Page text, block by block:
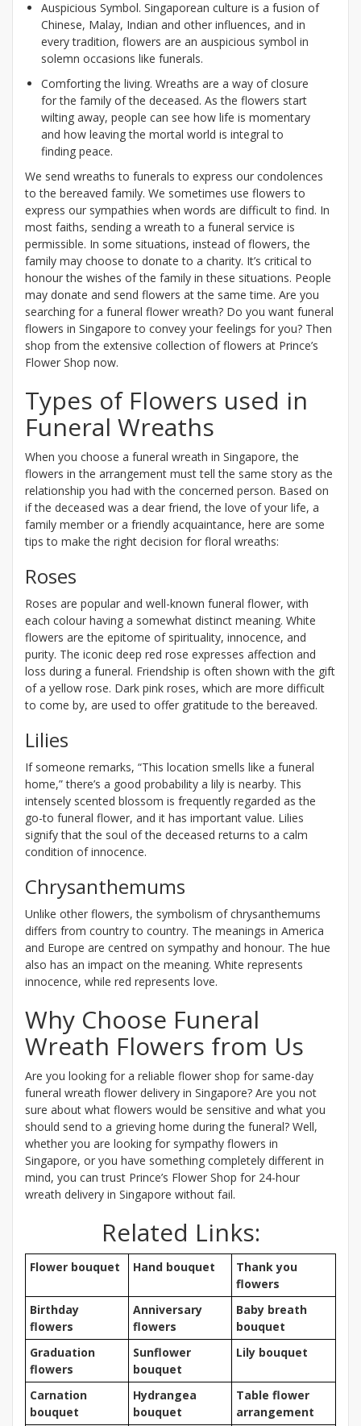
Auspicious Symbol. Singaporean culture is a fusion of
Chinese, Malay, Indian and other influences, and in
every tradition, flowers are an auspicious symbol in
solemn occasions like funerals.
Comforting the living. Wreaths are a way of closure
for the family of the deceased. As the flowers start
wilting away, people can see how life is momentary
and how leaving the mortal world is integral to
finding peace.
We send wreaths to funerals to express our condolences
to the bereaved family. We sometimes use flowers to
express our sympathies when words are difficult to find. In
most faiths, sending a wreath to a funeral service is
permissible. In some situations, instead of flowers, the
family may choose to donate to a charity. It’s critical to
honour the wishes of the family in these situations. People
may donate and send flowers at the same time. Are you
searching for a funeral flower wreath? Do you want funeral
flowers in Singapore to convey your feelings for you? Then
shop from the extensive collection of flowers at Prince’s
Flower Shop now.
Types of Flowers used in
Funeral Wreaths
When you choose a funeral wreath in Singapore, the
flowers in the arrangement must tell the same story as the
relationship you had with the concerned person. Based on
if the deceased was a dear friend, the love of your life, a
family member or a friendly acquaintance, here are some
tips to make the right decision for floral wreaths:
Roses
Roses are popular and well-known funeral flower, with
each colour having a somewhat distinct meaning. White
flowers are the epitome of spirituality, innocence, and
purity. The iconic deep red rose expresses affection and
loss during a funeral. Friendship is often shown with the gift
of a yellow rose. Dark pink roses, which are more difficult
to come by, are used to offer gratitude to the bereaved.
Lilies
If someone remarks, “This location smells like a funeral
home,” there’s a good probability a lily is nearby. This
intensely scented blossom is frequently regarded as the
go-to funeral flower, and it has important value. Lilies
signify that the soul of the deceased returns to a calm
condition of innocence.
Chrysanthemums
Unlike other flowers, the symbolism of chrysanthemums
differs from country to country. The meanings in America
and Europe are centred on sympathy and honour. The hue
also has an impact on the meaning. White represents
innocence, while red represents love.
Why Choose Funeral
Wreath Flowers from Us
Are you looking for a reliable flower shop for same-day
funeral wreath flower delivery in Singapore? Are you not
sure about what flowers would be sensitive and what you
should send to a grieving home during the funeral? Well,
whether you are looking for sympathy flowers in
Singapore, or you have something completely different in
mind, you can trust Prince’s Flower Shop for 24-hour
wreath delivery in Singapore without fail.
Related Links:
Flower bouquet Hand bouquet
Thank you
flowers
Birthday
flowers
Anniversary
flowers
Baby breath
bouquet
Graduation
flowers
Sunflower
bouquet
Lily bouquet
Carnation
bouquet
Hydrangea
bouquet
Table flower
arrangement